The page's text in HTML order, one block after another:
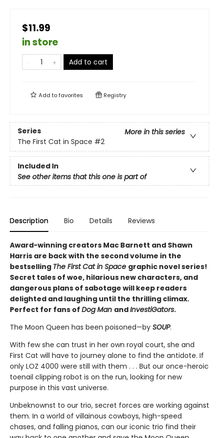
$11.99
in store
Add to cart
Add tofavorites Registry
Series
More in this series
The First Cat in Space #2
Included In
See other items that this one is part of
Description Bio Details Reviews
Award-winning creators Mac Barnett and Shawn
Harris are back with the second volume in the
bestselling The First Cat in Space graphic novel series!
Secret tales of woe, hilarious new characters, and
dangerous plans of sabotage will keep readers
delighted and laughing until the thrilling climax.
Perfect for fans of Dog Man andInvestiGators.
The Moon Queen has been poisoned—by SOUP.
With few she can trust in her own royal court, she and
First Cat will have to journey alone to find the antidote. If
only LOZ 4000 were still with them . . . But our once-heroic
toenail clipping robot is on the run, looking for new
purpose in this vast universe.
Unbeknownst to our trio, secret forces are working against
them. In a world of villainous cowboys, high-speed
chases, and falling pianos, can our iconic trio find their